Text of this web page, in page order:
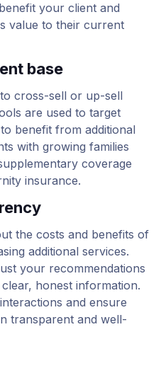
your client and
value to their current
base
cross-sell or up-sell
are used to target
benefit from additional
with growing families
coverage
insurance.
the costs and benefits of
additional services.
your recommendations
honest information.
and ensure
transparent and well-